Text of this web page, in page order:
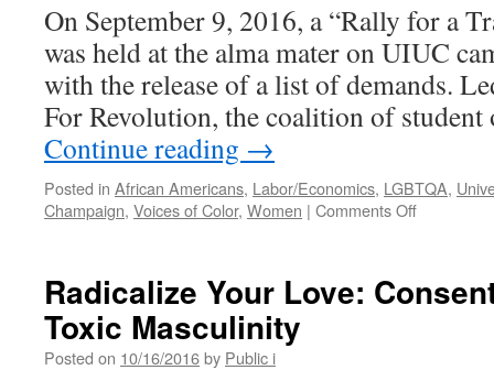
Illinois
On September 9, 2016, a “Rally for a
was held at the alma mater on UIUC
with the release of a list of demands.
For Revolution, the coalition of
Continue reading →
Posted in African Americans, Labor/Economics, LGBTQA,
Champaign, Voices of Color, Women | Comments Offon
Radicalize Your Love:
Toxic Masculinity
Posted on 10/16/2016by Public i